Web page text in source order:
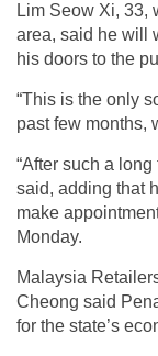
Lim Seow Xi, 33,
area, said he will
his doors to the
“This is the only
past few months,
“After such a
said, adding that
make
Monday.
Malaysia
Cheong said
for the state’s